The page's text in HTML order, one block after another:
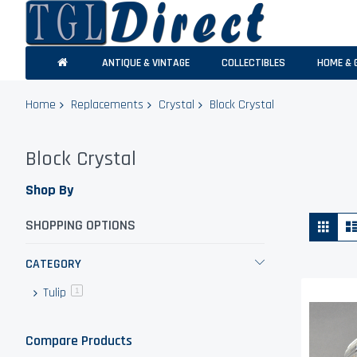
ANTIQUE & VINTAGE COLLECTIBLES HOME &
Home Replacements Crystal Block Crystal
Block Crystal
View
as
Grid
Shop By
SHOPPING OPTIONS
CATEGORY
Tulip
1
Compare Products